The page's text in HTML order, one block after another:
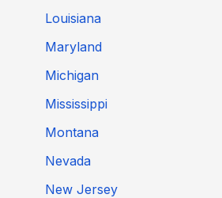
Louisiana
Maryland
Michigan
Mississippi
Montana
Nevada
New Jersey